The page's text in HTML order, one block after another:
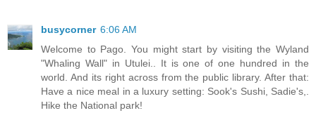
busycorner 6:06 AM
Welcome to Pago. You might start by visiting the Wyland
"Whaling Wall" in Utulei.. It is one of one hundred in the
world. And its right across from the public library. After that:
Have a nice meal in a luxury setting: Sook's Sushi, Sadie's,.
Hike the National park!